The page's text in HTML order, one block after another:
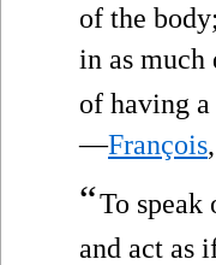
of the
in as
of having
—François
“To speak
and act as